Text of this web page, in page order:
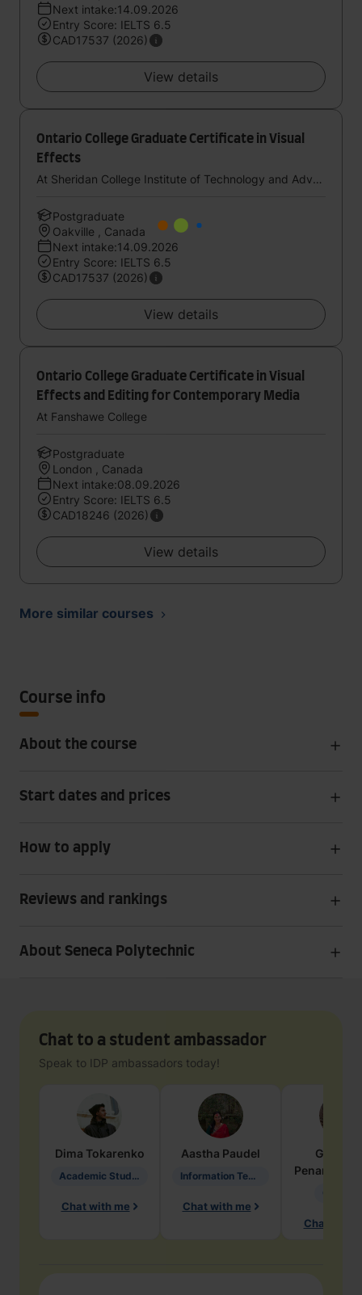
Next intake:14.09.2026
Entry Score: IELTS 6.5
CAD17537 (2026)
View details
Ontario College Graduate Certificate in Visual
Effects
At Sheridan College Institute of Technology and Advanced Learning
Postgraduate
Oakville , Canada
Next intake:14.09.2026
Entry Score: IELTS 6.5
CAD17537 (2026)
View details
Ontario College Graduate Certificate in Visual
Effects and Editing for Contemporary Media
At Fanshawe College
Postgraduate
London , Canada
Next intake:08.09.2026
Entry Score: IELTS 6.5
CAD18246 (2026)
View details
More similar courses
Course info
About the course
Start dates and prices
How to apply
Reviews and rankings
About Seneca Polytechnic
Chat to a student ambassador
Speak to IDP ambassadors today!
Dima Tokarenko
Academic Studies in Education
Chat with me
Aastha Paudel
Information Technology
Chat with me
Penarete
Chat with